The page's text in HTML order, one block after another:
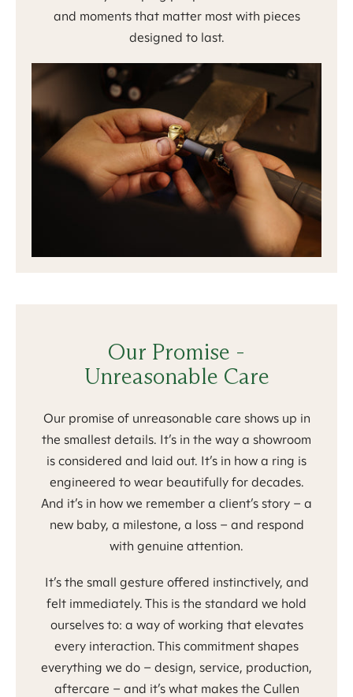
and moments that matter most with pieces
designed to last.
Our Promise -
Unreasonable Care
Our promise of unreasonable care shows up in
the smallest details. It’s in the way a showroom
is considered and laid out. It’s in how a ring is
engineered to wear beautifully for decades.
And it’s in how we remember a client’s story – a
new baby, a milestone, a loss – and respond
with genuine attention.
It’s the small gesture offered instinctively, and
felt immediately. This is the standard we hold
ourselves to: a way of working that elevates
every interaction. This commitment shapes
everything we do – design, service, production,
aftercare – and it’s what makes the Cullen